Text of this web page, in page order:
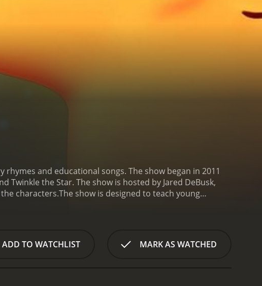
and educational songs. The show began in 2011
Twinkle the Star. The show is hosted by Jared DeBusk,
characters.The show is designed to teach young
The show uses a mix of 2D and 3D animation to
of characters, Little Baby Bum also features a variety of
new things to learn and explore.Another key feature of
ADD TO WATCHLIST MARK AS WATCHED